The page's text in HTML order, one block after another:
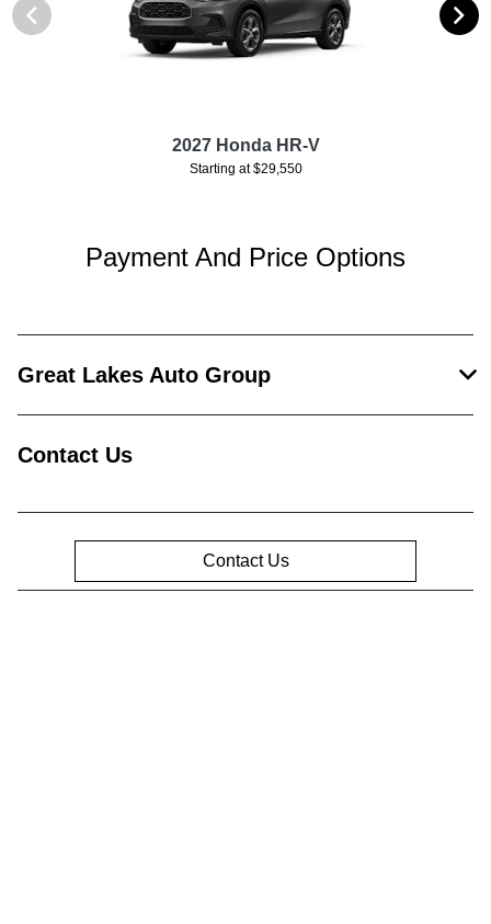
2027 Honda HR-V
Starting at $29,550
Payment And Price Options
Great Lakes Auto Group
Contact Us
Contact Us